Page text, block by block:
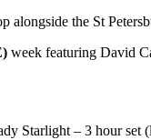
the St
week featuring David
Starlight – 3 hour set